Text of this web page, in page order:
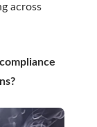
across